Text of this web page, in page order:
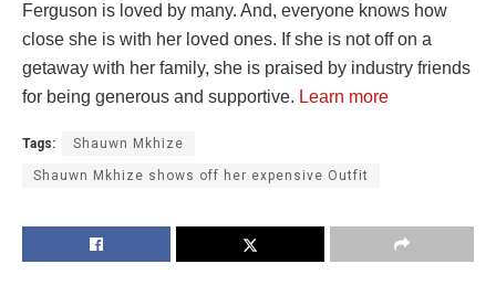
Ferguson is loved by many. And, everyone knows how
close she is with her loved ones. If she is not off on a
getaway with her family, she is praised by industry friends
for being generous and supportive. Learn more
Tags: Shauwn Mkhize
Shauwn Mkhize shows off her expensive Outfit